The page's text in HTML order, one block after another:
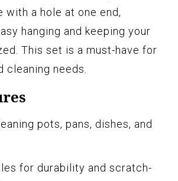
with a hole at one end,
hanging and keeping your
This set is a must-have for
cleaning needs.
pots, pans, dishes, and
for durability and scratch-